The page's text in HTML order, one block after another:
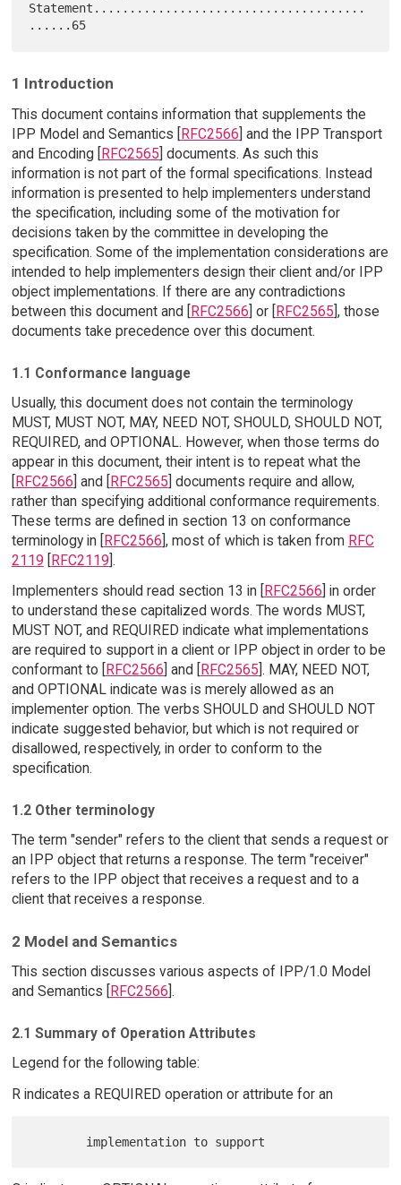
Statement......................................
1 Introduction
This document contains information that supplements the
IPP Model and Semantics [RFC2566] and the IPP Transport
and Encoding [RFC2565] documents. As such this
information is not part of the formal specifications. Instead
information is presented to help implementers understand
the specification, including some of the motivation for
decisions taken by the committee in developing the
specification. Some of the implementation considerations are
intended to help implementers design their client and/or IPP
object implementations. If there are any contradictions
between this document and [RFC2566] or [RFC2565], those
documents take precedence over this document.
1.1 Conformance language
Usually, this document does not contain the terminology
MUST, MUST NOT, MAY, NEED NOT, SHOULD, SHOULD NOT,
REQUIRED, and OPTIONAL. However, when those terms do
appear in this document, their intent is to repeat what the
[RFC2566] and [RFC2565] documents require and allow,
rather than specifying additional conformance requirements.
These terms are defined in section 13 on conformance
terminology in [RFC2566], most of which is taken from RFC
2119 [RFC2119].
Implementers should read section 13 in [
RFC2566 ] in order
to understand these capitalized words. The words MUST,
MUST NOT, and REQUIRED indicate what implementations
are required to support in a client or IPP object in order to be
conformant to [
RFC2566 ] and [ RFC2565 ]. MAY, NEED NOT,
and OPTIONAL indicate was is merely allowed as an
implementer option. The verbs SHOULD and SHOULD NOT
indicate suggested behavior, but which is not required or
disallowed, respectively, in order to conform to the
specification.
1.2 Other terminology
The term "sender" refers to the client that sends a request or
an IPP object that returns a response. The term "receiver"
refers to the IPP object that receives a request and to a
client that receives a response.
2 Model and Semantics
This section discusses various aspects of IPP/1.0 Model
and Semantics [
RFC2566 ].
2.1 Summary of Operation Attributes
Legend for the following table:
R indicates a REQUIRED operation or attribute for an